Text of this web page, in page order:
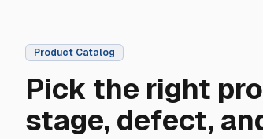
Product Catalog
Pick the right
stage, defect,